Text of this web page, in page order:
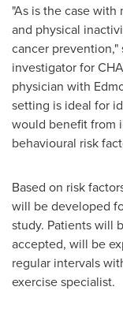
"As is the case
and physical
cancer prevention,"
investigator for
physician with
setting is ideal for
would benefit from
behavioural risk
Based on risk
will be developed
study. Patients will
accepted, will be
regular intervals
exercise specialist.